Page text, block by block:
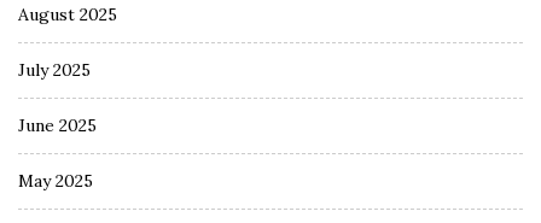
August 2025
July 2025
June 2025
May 2025